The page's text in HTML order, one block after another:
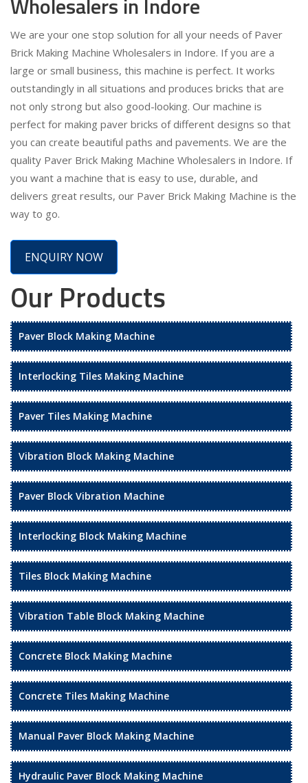
We are your one stop solution for all your needs of Paver
Brick Making Machine Wholesalers in Indore. If you are a
large or small business, this machine is perfect. It works
outstandingly in all situations and produces bricks that are
not only strong but also good-looking. Our machine is
perfect for making paver bricks of different designs so that
you can create beautiful paths and pavements. We are the
quality Paver Brick Making Machine Wholesalers in Indore. If
you want a machine that is easy to use, durable, and
delivers great results, our Paver Brick Making Machine is the
way to go.
ENQUIRY NOW
Our Products
Paver Block Making Machine
Interlocking Tiles Making Machine
Paver Tiles Making Machine
Vibration Block Making Machine
Paver Block Vibration Machine
Interlocking Block Making Machine
Tiles Block Making Machine
Vibration Table Block Making Machine
Concrete Block Making Machine
Concrete Tiles Making Machine
Manual Paver Block Making Machine
Hydraulic Paver Block Making Machine